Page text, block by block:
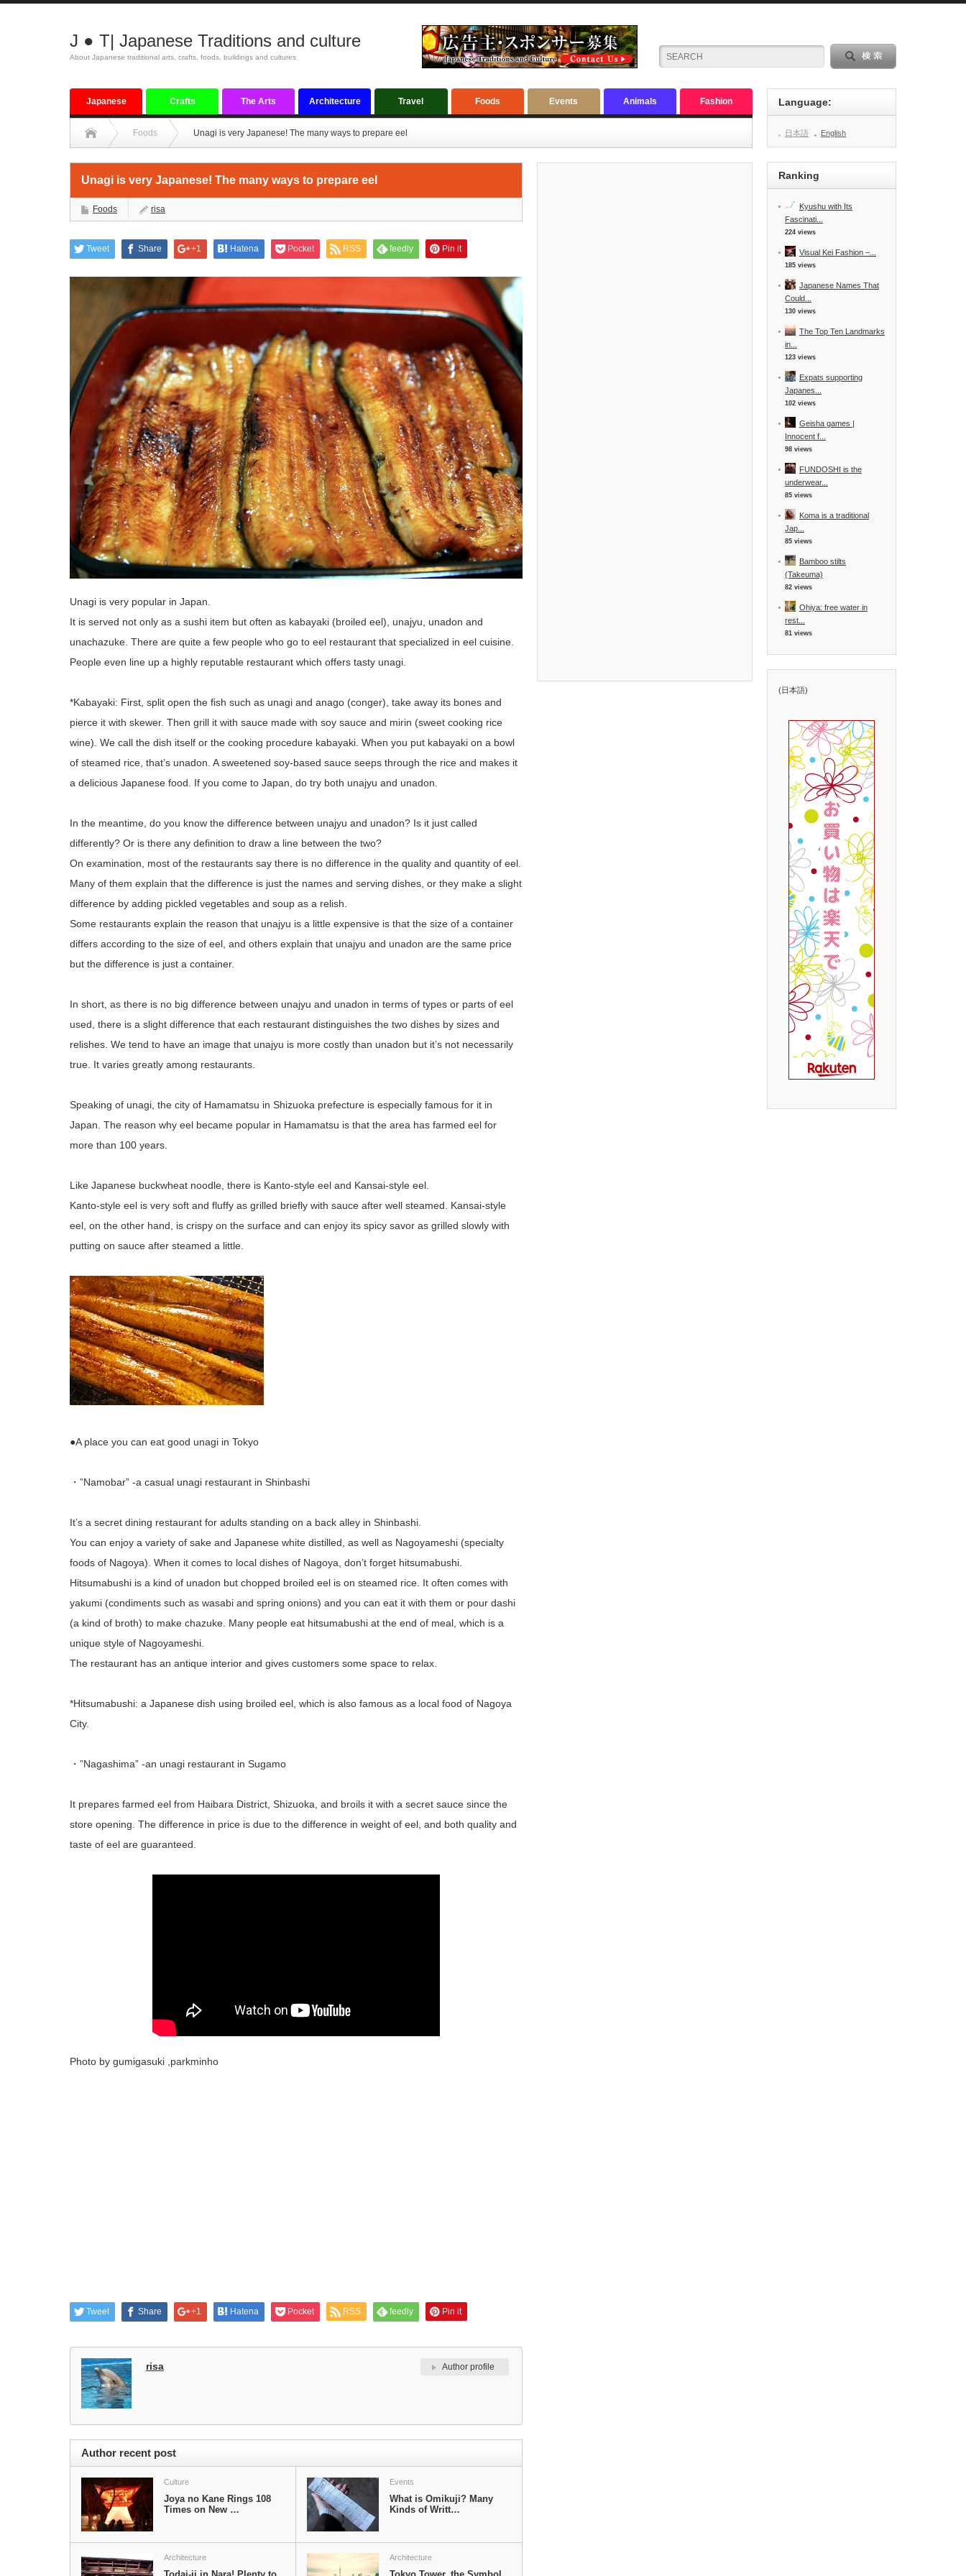
J ● T| Japanese Traditions and culture
About Japanese traditional arts, crafts, foods, buildings and cultures
Japanese
tradition
Crafts The Arts Architecture Travel Foods Events Animals Fashion
Foods Unagi is very Japanese! The many ways to prepare eel
Unagi is very Japanese! The many ways to prepare eel
Foods risa
Tweet Share +1 Hatena Pocket RSS feedly Pin it
Unagi is very popular in Japan.
It is served not only as a sushi item but often as kabayaki (broiled eel), unajyu, unadon and
unachazuke. There are quite a few people who go to eel restaurant that specialized in eel cuisine.
People even line up a highly reputable restaurant which offers tasty unagi.
*Kabayaki: First, split open the fish such as unagi and anago (conger), take away its bones and
pierce it with skewer. Then grill it with sauce made with soy sauce and mirin (sweet cooking rice
wine). We call the dish itself or the cooking procedure kabayaki. When you put kabayaki on a bowl
of steamed rice, that’s unadon. A sweetened soy-based sauce seeps through the rice and makes it
a delicious Japanese food. If you come to Japan, do try both unajyu and unadon.
In the meantime, do you know the difference between unajyu and unadon? Is it just called
differently? Or is there any definition to draw a line between the two?
On examination, most of the restaurants say there is no difference in the quality and quantity of eel.
Many of them explain that the difference is just the names and serving dishes, or they make a slight
difference by adding pickled vegetables and soup as a relish.
Some restaurants explain the reason that unajyu is a little expensive is that the size of a container
differs according to the size of eel, and others explain that unajyu and unadon are the same price
but the difference is just a container.
In short, as there is no big difference between unajyu and unadon in terms of types or parts of eel
used, there is a slight difference that each restaurant distinguishes the two dishes by sizes and
relishes. We tend to have an image that unajyu is more costly than unadon but it’s not necessarily
true. It varies greatly among restaurants.
Speaking of unagi, the city of Hamamatsu in Shizuoka prefecture is especially famous for it in
Japan. The reason why eel became popular in Hamamatsu is that the area has farmed eel for
more than 100 years.
Like Japanese buckwheat noodle, there is Kanto-style eel and Kansai-style eel.
Kanto-style eel is very soft and fluffy as grilled briefly with sauce after well steamed. Kansai-style
eel, on the other hand, is crispy on the surface and can enjoy its spicy savor as grilled slowly with
putting on sauce after steamed a little.
●A place you can eat good unagi in Tokyo
・”Namobar” -a casual unagi restaurant in Shinbashi
It’s a secret dining restaurant for adults standing on a back alley in Shinbashi.
You can enjoy a variety of sake and Japanese white distilled, as well as Nagoyameshi (specialty
foods of Nagoya). When it comes to local dishes of Nagoya, don’t forget hitsumabushi.
Hitsumabushi is a kind of unadon but chopped broiled eel is on steamed rice. It often comes with
yakumi (condiments such as wasabi and spring onions) and you can eat it with them or pour dashi
(a kind of broth) to make chazuke. Many people eat hitsumabushi at the end of meal, which is a
unique style of Nagoyameshi.
The restaurant has an antique interior and gives customers some space to relax.
*Hitsumabushi: a Japanese dish using broiled eel, which is also famous as a local food of Nagoya
City.
・”Nagashima” -an unagi restaurant in Sugamo
It prepares farmed eel from Haibara District, Shizuoka, and broils it with a secret sauce since the
store opening. The difference in price is due to the difference in weight of eel, and both quality and
taste of eel are guaranteed.
Photo by gumigasuki ,parkminho
Tweet Share +1 Hatena Pocket RSS feedly Pin it
risa Author profile
Author recent post
Culture
Joya no Kane Rings 108
Times on New …
Events
What is Omikuji? Many
Kinds of Writt…
Architecture Architecture
Language:
日本語 English
Ranking
Kyushu with Its
Fascinati...
224 views
Visual Kei Fashion –...
185 views
Japanese Names That
Could...
130 views
The Top Ten Landmarks
in...
123 views
Expats supporting
Japanes...
102 views
Geisha games |
Innocent f...
98 views
FUNDOSHI is the
underwear...
85 views
Koma is a traditional
Jap...
85 views
Bamboo stilts
(Takeuma)
82 views
Ohiya: free water in
rest...
81 views
(日本語)